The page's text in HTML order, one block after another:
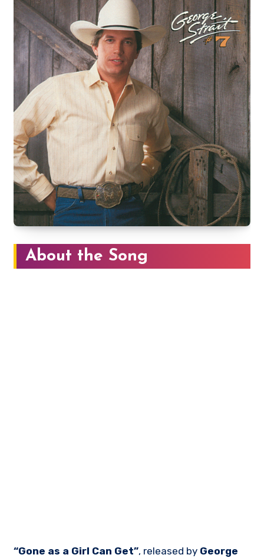
About the Song
“Gone as a Girl Can Get”, released by George